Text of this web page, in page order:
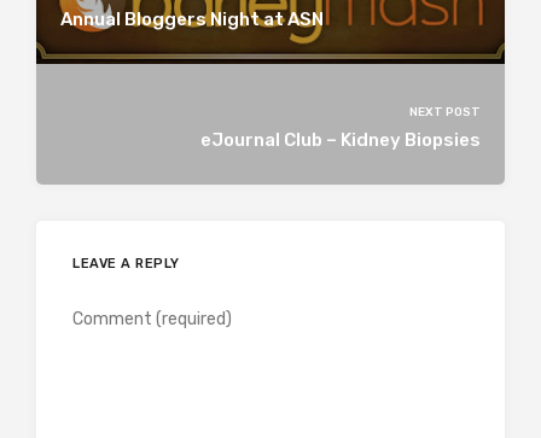
Annual Bloggers Night at ASN
NEXT POST
eJournal Club – Kidney Biopsies
LEAVE A REPLY